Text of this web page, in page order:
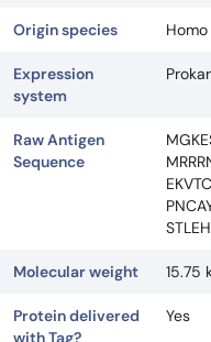
Origin species
Expression
system
Raw Antigen
Sequence
Molecular weight 15.75
Protein delivered
with Tag?
Yes